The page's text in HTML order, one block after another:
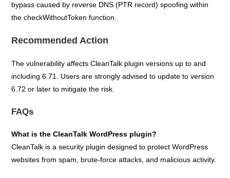
bypass caused by reverse DNS (PTR record) spoofing within
the checkWithoutToken function.
Recommended Action
The vulnerability affects CleanTalk plugin versions up to and
including 6.71. Users are strongly advised to update to version
6.72 or later to mitigate the risk.
FAQs
What is the CleanTalk WordPress plugin?
CleanTalk is a security plugin designed to protect WordPress
websites from spam, brute-force attacks, and malicious activity.